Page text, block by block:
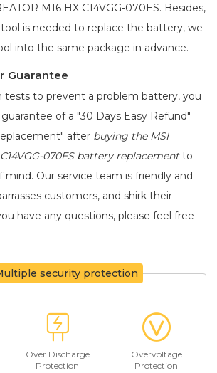
M16 HX C14VGG-070ES. Besides,
is needed to replace the battery, we
into the same package in advance.
Guarantee
tests to prevent a problem battery, you
of a "30 Days Easy Refund"
after buying the MSI
C14VGG-070ES battery replacementto
mind. Our service team is friendly and
customers, and shirk their
have any questions, please feel free
security protection
Over Discharge
Protection
Overvoltage
Protection